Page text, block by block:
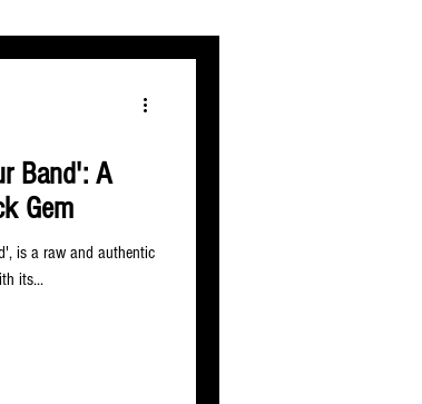
Band': A
Gem
is a raw and authentic
its...